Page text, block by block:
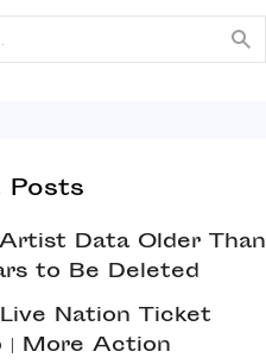
Posts
Data Older Than
to Be Deleted
Nation Ticket
| More Action